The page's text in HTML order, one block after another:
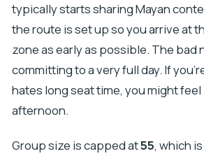
typically starts sharing Mayan
the route is set up so you arrive at
zone as early as possible. The bad
committing to a very full day. If
hates long seat time, you might
afternoon.
Group size is capped at55, which